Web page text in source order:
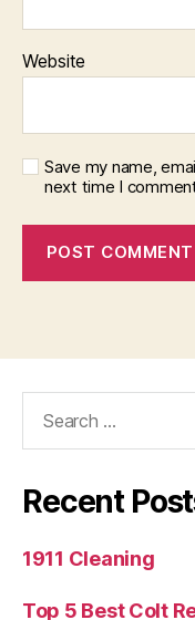
Website
Save my name,
next time I
Recent
1911 Cleaning
Top 5 Best Colt